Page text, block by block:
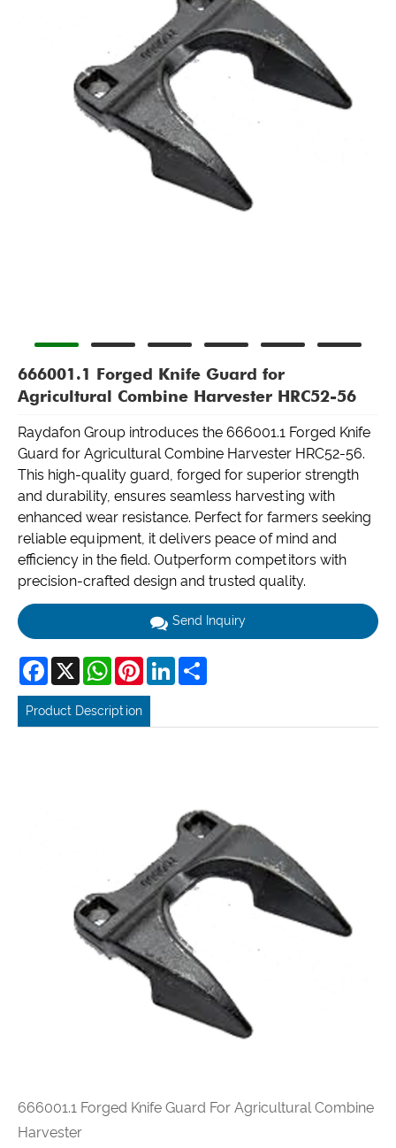
666001.1 Forged Knife Guard for
Agricultural Combine Harvester HRC52-56
Raydafon Group introduces the 666001.1 Forged Knife
Guard for Agricultural Combine Harvester HRC52-56.
This high-quality guard, forged for superior strength
and durability, ensures seamless harvesting with
enhanced wear resistance. Perfect for farmers seeking
reliable equipment, it delivers peace of mind and
efficiency in the field. Outperform competitors with
precision-crafted design and trusted quality.
Send Inquiry
Facebook
X WhatsAppPinterestLinkedIn
Product Description
666001.1 Forged Knife Guard For Agricultural Combine
Harvester